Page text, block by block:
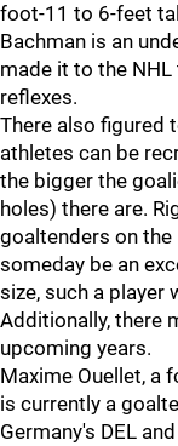
foot-11 to 6-feet
Bachman is an
made it to the
reflexes.
There also figured
athletes can be
the bigger the
holes) there are.
goaltenders on
someday be an
size, such a player
Additionally, there
upcoming years.
Maxime Ouellet, a
is currently a
Germany's DEL